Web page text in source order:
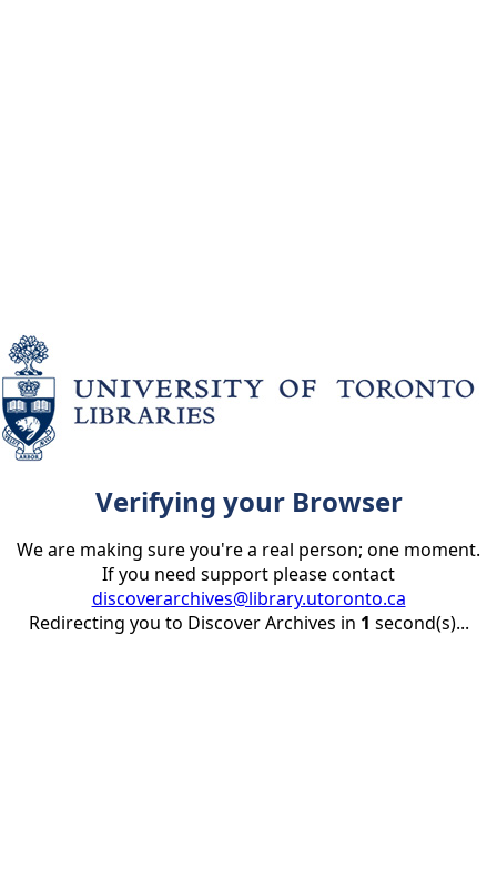
Verifying your Browser
We are making sure you're a real person; one moment.
If you need support please contact
discoverarchives@library.utoronto.ca
Redirecting you to Discover Archives in 1 second(s)...